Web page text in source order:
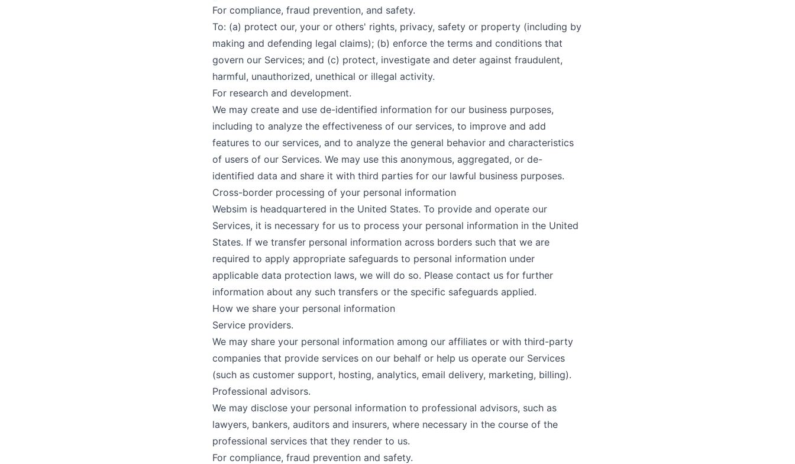
For compliance, fraud prevention, and safety.
To: (a) protect our, your or others' rights, privacy, safety or property (including by
making and defending legal claims); (b) enforce the terms and conditions that
govern our Services; and (c) protect, investigate and deter against fraudulent,
harmful, unauthorized, unethical or illegal activity.
For research and development.
We may create and use de-identified information for our business purposes,
including to analyze the effectiveness of our services, to improve and add
features to our services, and to analyze the general behavior and characteristics
of users of our Services. We may use this anonymous, aggregated, or de-
identified data and share it with third parties for our lawful business purposes.
Cross-border processing of your personal information
Websim is headquartered in the United States. To provide and operate our
Services, it is necessary for us to process your personal information in the United
States. If we transfer personal information across borders such that we are
required to apply appropriate safeguards to personal information under
applicable data protection laws, we will do so. Please contact us for further
information about any such transfers or the specific safeguards applied.
How we share your personal information
Service providers.
We may share your personal information among our affiliates or with third-party
companies that provide services on our behalf or help us operate our Services
(such as customer support, hosting, analytics, email delivery, marketing, billing).
Professional advisors.
We may disclose your personal information to professional advisors, such as
lawyers, bankers, auditors and insurers, where necessary in the course of the
professional services that they render to us.
For compliance, fraud prevention and safety.